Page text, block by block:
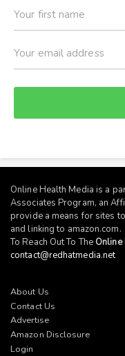
Online Health Media is a
Associates Program, an
provide a means for sites
and linking to amazon.com.
To Reach Out To The Online
contact@redhatmedia.net
About Us
Contact Us
Advertise
Amazon Disclosure
Login